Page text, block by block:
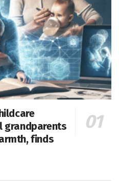
grandparents
finds